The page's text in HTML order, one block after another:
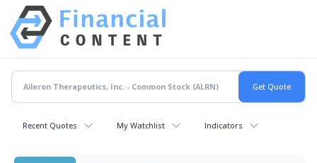
Recent Quotes My Watchlist Indicators